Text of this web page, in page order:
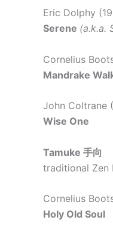
Eric Dolphy
Serene (a.k.a.
Cornelius
Mandrake
John Coltrane
Wise One
Tamuke 手向
traditional Zen
Cornelius
Holy Old Soul